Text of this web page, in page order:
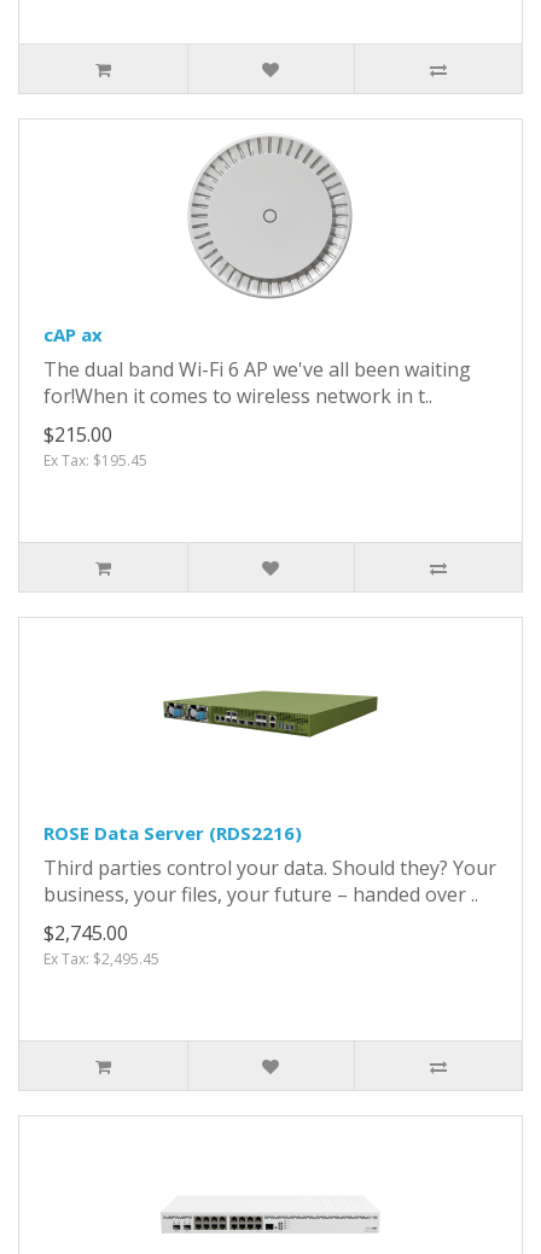
cAP ax
The dual band Wi-Fi 6 AP we've all been waiting
for!When it comes to wireless network in t..
$215.00
Ex Tax: $195.45
ROSE Data Server (RDS2216)
Third parties control your data. Should they? Your
business, your files, your future – handed over ..
$2,745.00
Ex Tax: $2,495.45